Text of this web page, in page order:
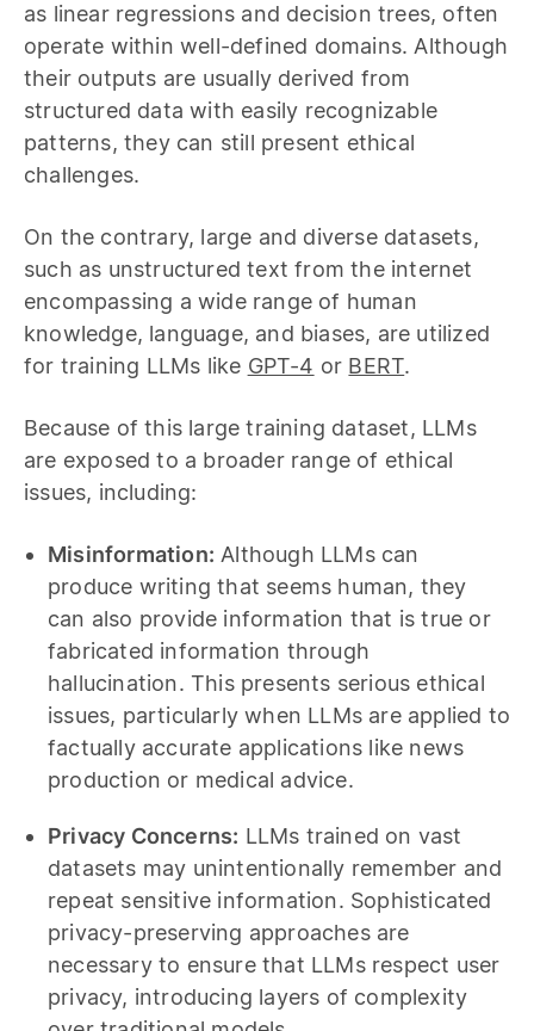
as linear regressions and decision trees, often
operate within well-defined domains. Although
their outputs are usually derived from
structured data with easily recognizable
patterns, they can still present ethical
challenges.
On the contrary, large and diverse datasets,
such as unstructured text from the internet
encompassing a wide range of human
knowledge, language, and biases, are utilized
for training LLMs like GPT-4 or BERT.
Because of this large training dataset, LLMs
are exposed to a broader range of ethical
issues, including:
Misinformation: Although LLMs can
produce writing that seems human, they
can also provide information that is true or
fabricated information through
hallucination. This presents serious ethical
issues, particularly when LLMs are applied to
factually accurate applications like news
production or medical advice.
Privacy Concerns: LLMs trained on vast
datasets may unintentionally remember and
repeat sensitive information. Sophisticated
privacy-preserving approaches are
necessary to ensure that LLMs respect user
privacy, introducing layers of complexity